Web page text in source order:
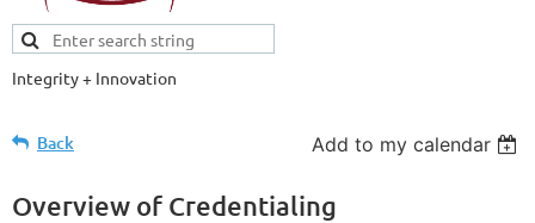
Integrity + Innovation
Back Add to my calendar
Overview of Credentialing